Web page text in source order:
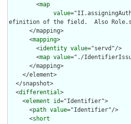
        <
map
value
efinition of the field.  Also
      <
mapping>
        <
identity value="servd"/>
        <
map value="./
  <
differential>
    <
element id="Identifier">
      <
path value="Identifier"/>
      <
short